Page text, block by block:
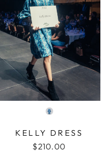
KELLY DRESS
$210.00